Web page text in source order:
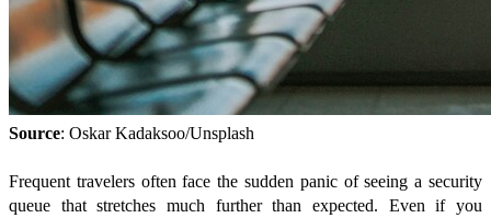
Source: Oskar Kadaksoo/Unsplash
Frequent travelers often face the sudden panic of seeing a security
queue that stretches much further than expected. Even if you